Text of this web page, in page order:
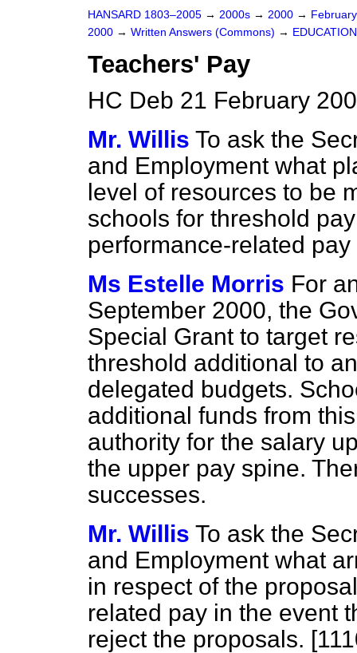
HANSARD 1803–2005 → 2000s → 2000 →
2000 → Written Answers (Commons) →
Teachers' Pay
HC Deb 21 February
Mr. Willis To ask the
and Employment what
level of resources to be
schools for threshold
performance-related
Ms Estelle Morris For
September 2000, the
Special Grant to target
threshold additional to
delegated budgets.
additional funds from
authority for the salary
the upper pay spine.
successes.
Mr. Willis To ask the
and Employment what
in respect of the
related pay in the event
reject the proposals.